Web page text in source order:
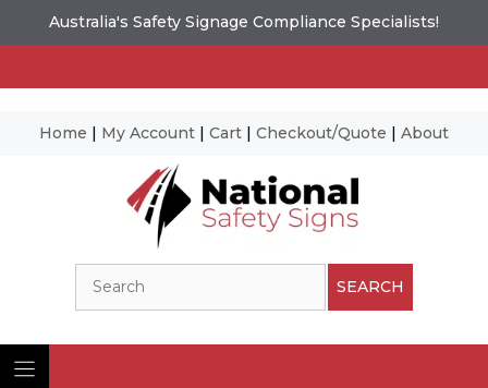
Australia's Safety Signage Compliance Specialists!
Home | My Account | Cart | Checkout/Quote | About
SEARCH